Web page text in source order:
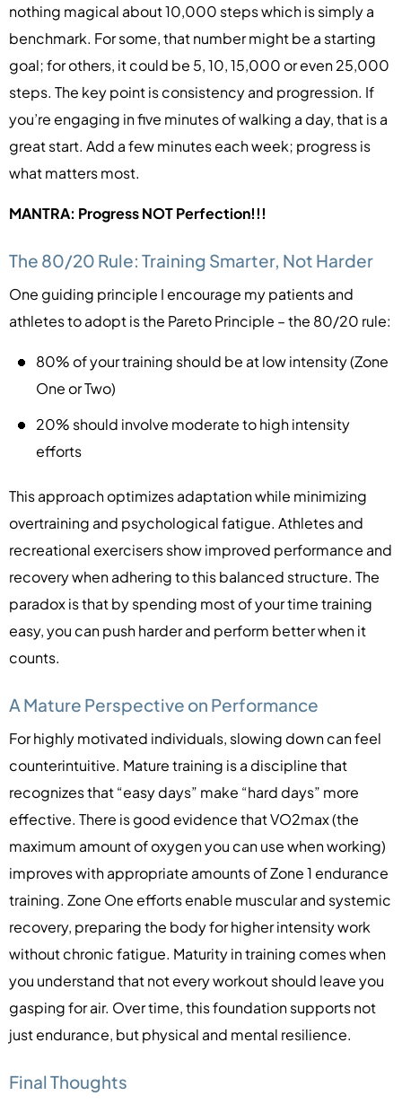
nothing magical about 10,000 steps which is simply a
benchmark. For some, that number might be a starting
goal; for others, it could be 5, 10, 15,000 or even 25,000
steps. The key point is consistency and progression. If
you’re engaging in five minutes of walking a day, that is a
great start. Add a few minutes each week; progress is
what matters most.
MANTRA: Progress NOT Perfection!!!
The 80/20 Rule: Training Smarter, Not Harder
One guiding principle I encourage my patients and
athletes to adopt is the Pareto Principle – the 80/20 rule:
80% of your training should be at low intensity (Zone
One or Two)
20% should involve moderate to high intensity
efforts
This approach optimizes adaptation while minimizing
overtraining and psychological fatigue. Athletes and
recreational exercisers show improved performance and
recovery when adhering to this balanced structure. The
paradox is that by spending most of your time training
easy, you can push harder and perform better when it
counts.
A Mature Perspective on Performance
For highly motivated individuals, slowing down can feel
counterintuitive. Mature training is a discipline that
recognizes that “easy days” make “hard days” more
effective. There is good evidence that VO2max (the
maximum amount of oxygen you can use when working)
improves with appropriate amounts of Zone 1 endurance
training. Zone One efforts enable muscular and systemic
recovery, preparing the body for higher intensity work
without chronic fatigue. Maturity in training comes when
you understand that not every workout should leave you
gasping for air. Over time, this foundation supports not
just endurance, but physical and mental resilience.
Final Thoughts